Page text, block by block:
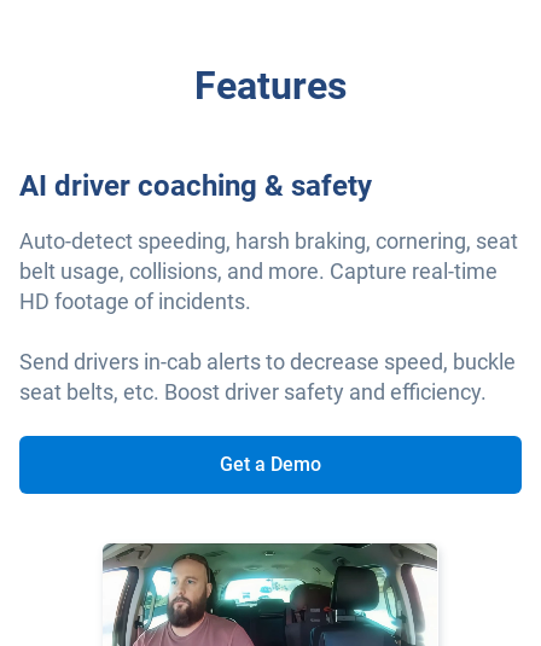
Features
AI driver coaching & safety
Auto-detect speeding, harsh braking, cornering, seat
belt usage, collisions, and more. Capture real-time
HD footage of incidents.
Send drivers in-cab alerts to decrease speed, buckle
seat belts, etc. Boost driver safety and efficiency.
Get a Demo